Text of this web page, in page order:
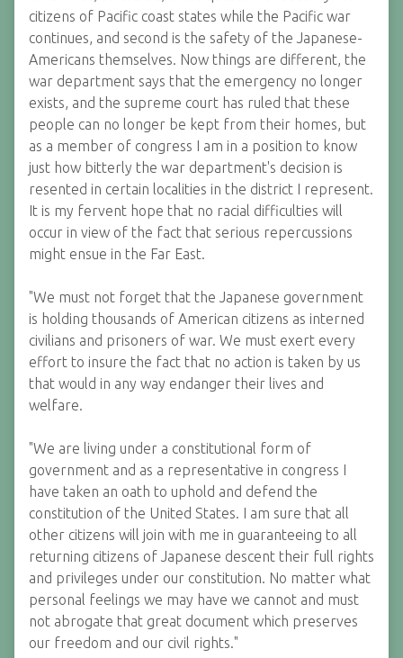
citizens of Pacific coast states while the Pacific war
continues, and second is the safety of the Japanese-
Americans themselves. Now things are different, the
war department says that the emergency no longer
exists, and the supreme court has ruled that these
people can no longer be kept from their homes, but
as a member of congress I am in a position to know
just how bitterly the war department's decision is
resented in certain localities in the district I represent.
It is my fervent hope that no racial difficulties will
occur in view of the fact that serious repercussions
might ensue in the Far East.
"We must not forget that the Japanese government
is holding thousands of American citizens as interned
civilians and prisoners of war. We must exert every
effort to insure the fact that no action is taken by us
that would in any way endanger their lives and
welfare.
"We are living under a constitutional form of
government and as a representative in congress I
have taken an oath to uphold and defend the
constitution of the United States. I am sure that all
other citizens will join with me in guaranteeing to all
returning citizens of Japanese descent their full rights
and privileges under our constitution. No matter what
personal feelings we may have we cannot and must
not abrogate that great document which preserves
our freedom and our civil rights."